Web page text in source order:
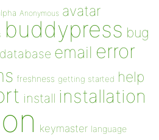
Anonymous avatar
buddypress bug
database email error
freshness getting started help
install installation
keymaster language